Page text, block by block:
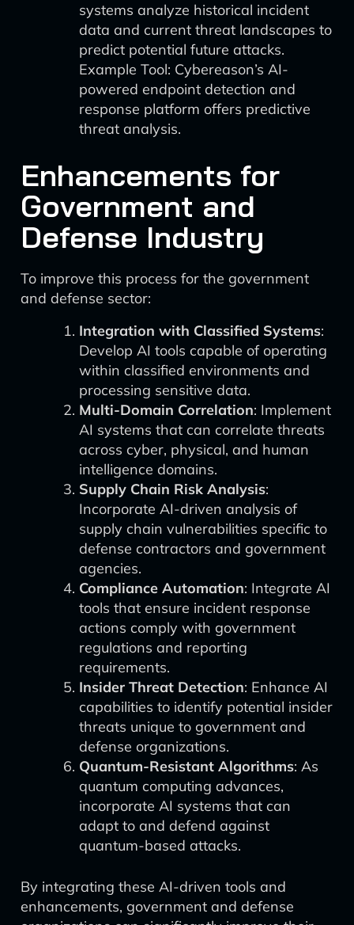
systems analyze historical incident
data and current threat landscapes to
predict potential future attacks.
Example Tool: Cybereason’s AI-
powered endpoint detection and
response platform offers predictive
threat analysis.
Enhancements for
Government and
Defense Industry
To improve this process for the government
and defense sector:
Integration with Classified Systems:
Develop AI tools capable of operating
within classified environments and
processing sensitive data.
Multi-Domain Correlation: Implement
AI systems that can correlate threats
across cyber, physical, and human
intelligence domains.
Supply Chain Risk Analysis:
Incorporate AI-driven analysis of
supply chain vulnerabilities specific to
defense contractors and government
agencies.
Compliance Automation: Integrate AI
tools that ensure incident response
actions comply with government
regulations and reporting
requirements.
Insider Threat Detection: Enhance AI
capabilities to identify potential insider
threats unique to government and
defense organizations.
Quantum-Resistant Algorithms: As
quantum computing advances,
incorporate AI systems that can
adapt to and defend against
quantum-based attacks.
By integrating these AI-driven tools and
enhancements, government and defense